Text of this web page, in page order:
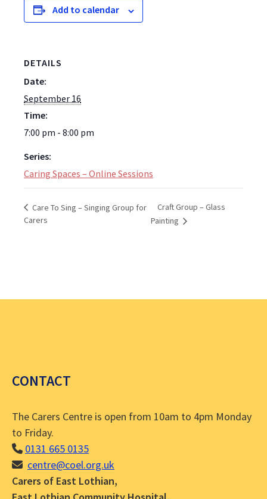
Add to calendar
DETAILS
Date:
September 16
Time:
7:00 pm - 8:00 pm
Series:
Caring Spaces – Online Sessions
Care To Sing – Singing Group for
Carers
Craft Group – Glass
Painting
CONTACT
The Carers Centre is open from 10am to 4pm Monday
to Friday.
0131 665 0135
centre@coel.org.uk
Carers of East Lothian,